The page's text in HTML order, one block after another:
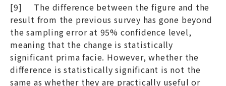
[9] The difference between the figure and the
result from the previous survey has gone beyond
the sampling error at 95% confidence level,
meaning that the change is statistically
significant prima facie. However, whether the
difference is statistically significant is not the
same as whether they are practically useful or